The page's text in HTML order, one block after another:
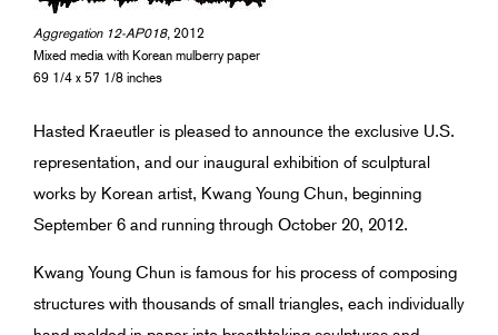
Aggregation 12-AP018, 2012
Mixed media with Korean mulberry paper
69 1/4 x 57 1/8 inches
Hasted Kraeutler is pleased to announce the exclusive U.S.
representation, and our inaugural exhibition of sculptural
works by Korean artist, Kwang Young Chun, beginning
September 6 and running through October 20, 2012.
Kwang Young Chun is famous for his process of composing
structures with thousands of small triangles, each individually